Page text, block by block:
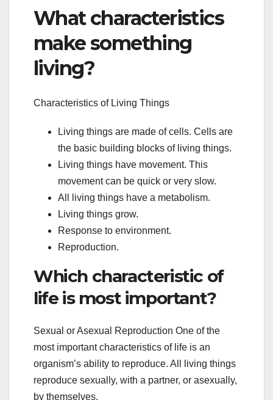
What characteristics
make something
living?
Characteristics of Living Things
Living things are made of cells. Cells are
the basic building blocks of living things.
Living things have movement. This
movement can be quick or very slow.
All living things have a metabolism.
Living things grow.
Response to environment.
Reproduction.
Which characteristic of
life is most important?
Sexual or Asexual Reproduction One of the
most important characteristics of life is an
organism’s ability to reproduce. All living things
reproduce sexually, with a partner, or asexually,
by themselves.